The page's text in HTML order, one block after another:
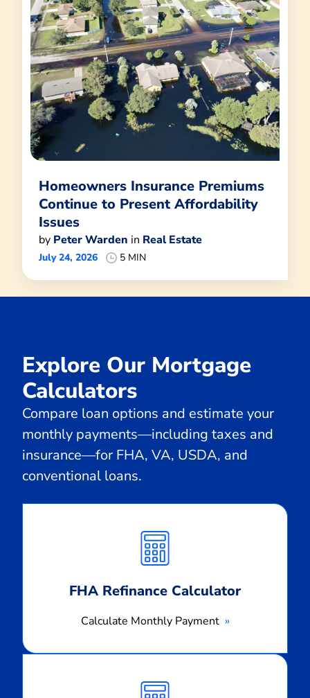
Homeowners Insurance Premiums
Continue to Present Affordability
Issues
by Peter Warden in Real Estate
July 24, 2026 5 MIN
Explore Our Mortgage
Calculators
Compare loan options and estimate your
monthly payments—including taxes and
insurance—for FHA, VA, USDA, and
conventional loans.
FHA Refinance Calculator
Calculate Monthly Payment
Monthly
Payment
Monthly